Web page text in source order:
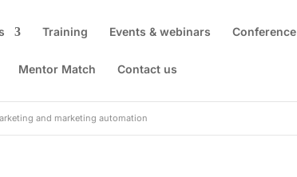
Training Events & webinars Conference
Mentor Match Contact us
and marketing automation